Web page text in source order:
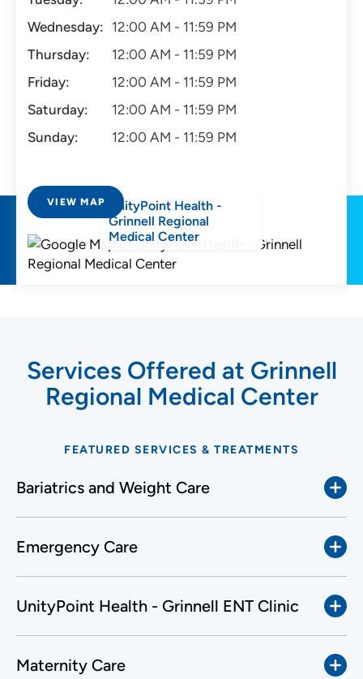
Wednesday: 12:00 AM - 11:59 PM
Thursday:
12:00 AM - 11:59 PM
Friday:
12:00 AM - 11:59 PM
Saturday:
12:00 AM - 11:59 PM
Sunday:
12:00 AM - 11:59 PM
VIEW MAP
UnityPoint Health -
Grinnell Regional
Medical Center
Services Offered at Grinnell
Regional Medical Center
FEATURED SERVICES & TREATMENTS
Bariatrics and Weight Care
Emergency Care
UnityPoint Health - Grinnell ENT Clinic
Maternity Care